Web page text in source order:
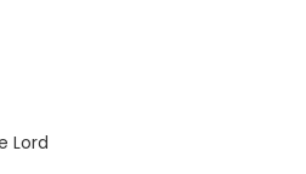
Lord